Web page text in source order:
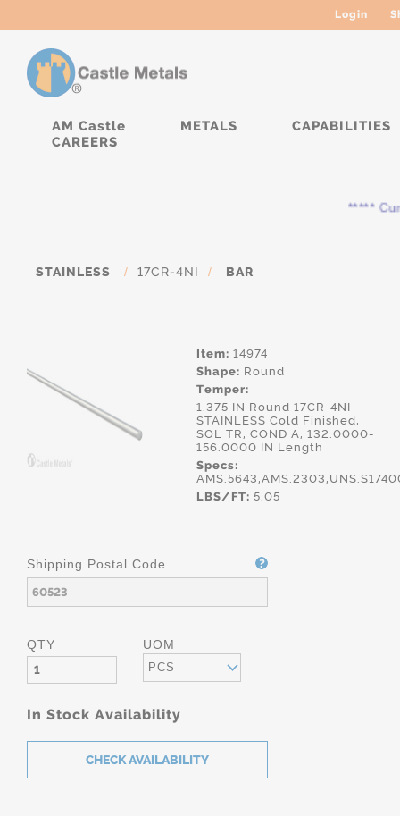
Login
AM Castle METALS
CAPABILITIES
CAREERS
*****
STAINLESS / 17CR-4NI / BAR
Item: 14974
Shape: Round
Temper:
1.375 IN Round 17CR-4NI
STAINLESS Cold Finished,
SOL TR, COND A, 132.0000-
156.0000 IN Length
Specs:
LBS/FT: 5.05
Shipping Postal Code
QTY UOM
PCS
In Stock Availability